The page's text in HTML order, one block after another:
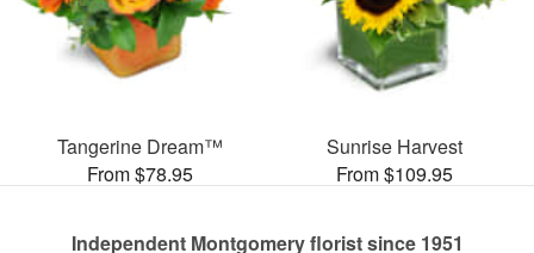
Tangerine Dream™
From $78.95
Sunrise Harvest
From $109.95
Independent Montgomery florist since 1951